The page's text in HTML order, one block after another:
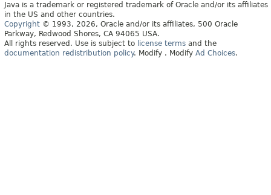
Java is a trademark or registered trademark of Oracle and/or its affiliates
in the US and other countries.
Copyright © 1993, 2026, Oracle and/or its affiliates, 500 Oracle
Parkway, Redwood Shores, CA 94065 USA.
All rights reserved. Use is subject to license terms and the
documentation redistribution policy. Modify . Modify Ad Choices.